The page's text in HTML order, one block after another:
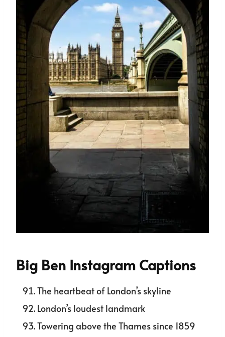
Big Ben Instagram Captions
The heartbeat of London’s skyline
London’s loudest landmark
Towering above the Thames since 1859